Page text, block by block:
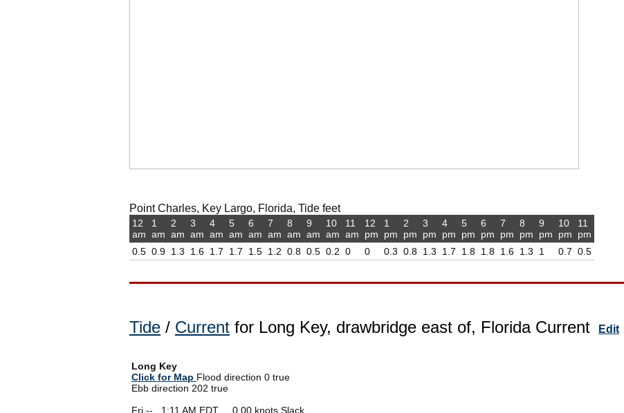
Point Charles, Key Largo, Florida, Tide feet
12
am
0.5
1
am
0.9
2
am
1.3
3
am
1.6
4
am
1.7
5
am
1.7
6
am
1.5
7
am
1.2
8
am
0.8
9
am
0.5
10
am
0.2
11
am
0
12
pm
0
1
pm
0.3
2
pm
0.8
3
pm
1.3
4
pm
1.7
5
pm
1.8
6
pm
1.8
7
pm
1.6
8
pm
1.3
9
pm
1
10
pm
0.7
11
pm
0.5
Tide / Current for Long Key, drawbridge east of, Florida Current Edit
Long Key
Click for Map Flood direction 0 true
Ebb direction 202 true
Fri --
1:11 AM EDT 0.00 knots Slack